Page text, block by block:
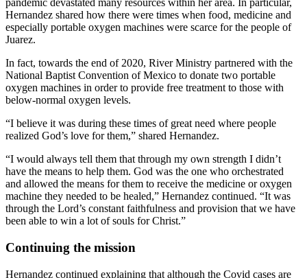
pandemic devastated many resources within her area. In particular,
Hernandez shared how there were times when food, medicine and
especially portable oxygen machines were scarce for the people of
Juarez.
In fact, towards the end of 2020, River Ministry partnered with the
National Baptist Convention of Mexico to donate two portable
oxygen machines in order to provide free treatment to those with
below-normal oxygen levels.
“I believe it was during these times of great need where people
realized God’s love for them,” shared Hernandez.
“I would always tell them that through my own strength I didn’t
have the means to help them. God was the one who orchestrated
and allowed the means for them to receive the medicine or oxygen
machine they needed to be healed,” Hernandez continued. “It was
through the Lord’s constant faithfulness and provision that we have
been able to win a lot of souls for Christ.”
Continuing the mission
Hernandez continued explaining that although the Covid cases are